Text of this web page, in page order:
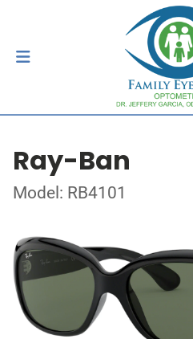
Ray-Ban
Model: RB4101